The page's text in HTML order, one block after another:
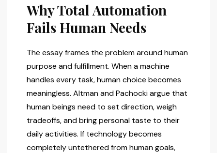
Why Total Automation
Fails Human Needs
The essay frames the problem around human
purpose and fulfillment. When a machine
handles every task, human choice becomes
meaningless. Altman and Pachocki argue that
human beings need to set direction, weigh
tradeoffs, and bring personal taste to their
daily activities. If technology becomes
completely untethered from human goals,